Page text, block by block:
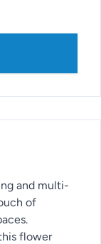
and multi-
of
flower